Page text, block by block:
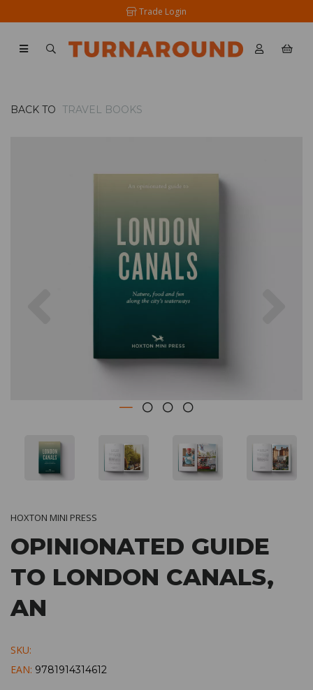
Trade Login
BACK TO TRAVEL BOOKS
HOXTON MINI PRESS
OPINIONATED GUIDE
TO LONDON CANALS,
AN
SKU:
EAN: 9781914314612